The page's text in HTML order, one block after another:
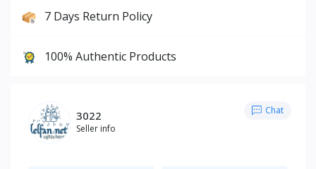
7 Days Return Policy
100% Authentic Products
3022
Seller info
Chat